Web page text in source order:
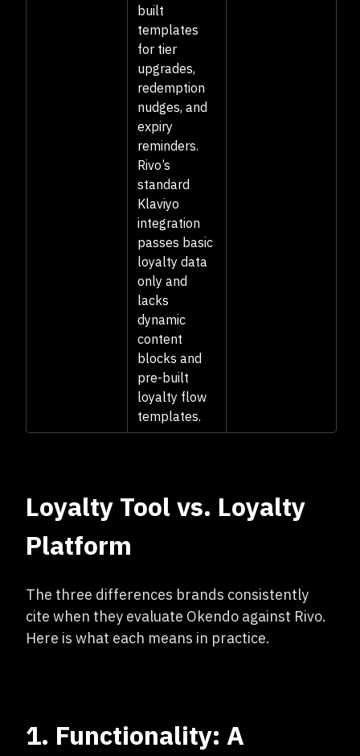
built
templates
for tier
upgrades,
redemption
nudges, and
expiry
reminders.
Rivo’s
standard
Klaviyo
integration
passes basic
loyalty data
only and
lacks
dynamic
content
blocks and
pre-built
loyalty flow
templates.
Loyalty Tool vs. Loyalty
Platform
The three differences brands consistently
cite when they evaluate Okendo against Rivo.
Here is what each means in practice.
1. Functionality: A